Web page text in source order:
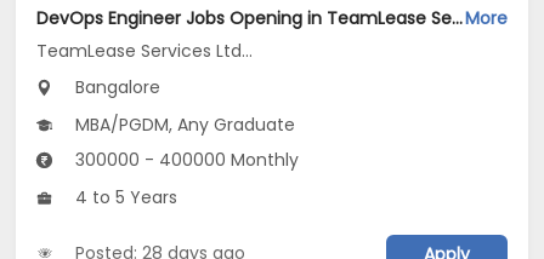
DevOps Engineer Jobs Opening in TeamLease Services Ltd... at BengaluruMore
TeamLease Services Ltd...
Bangalore
MBA/PGDM, Any Graduate
300000 - 400000 Monthly
4 to 5 Years
Posted: 28 days ago Apply